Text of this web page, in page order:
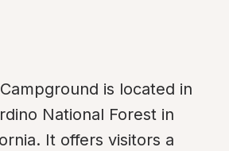
is located in
National Forest in
It offers visitors a